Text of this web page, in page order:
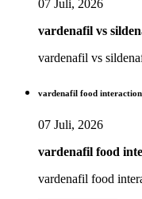
07 Juli, 2026
vardenafil vs
vardenafil vs
vardenafil food
07 Juli, 2026
vardenafil food
vardenafil food